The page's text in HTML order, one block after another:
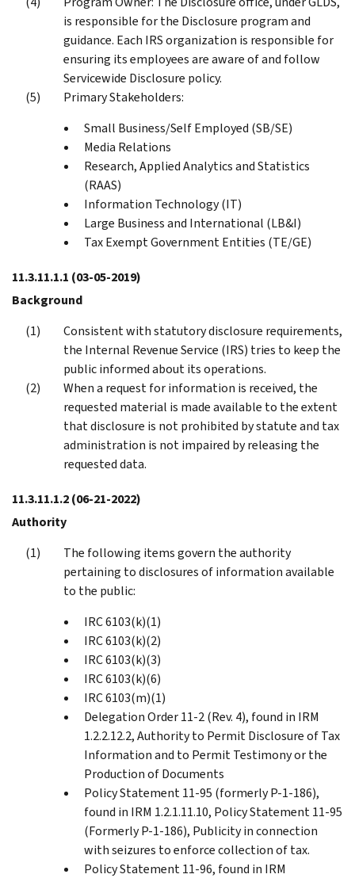
is responsible for the Disclosure program and
guidance. Each IRS organization is responsible for
ensuring its employees are aware of and follow
Servicewide Disclosure policy.
Primary Stakeholders:
Small Business/Self Employed (SB/SE)
Media Relations
Research, Applied Analytics and Statistics
(RAAS)
Information Technology (IT)
Large Business and International (LB&I)
Tax Exempt Government Entities (TE/GE)
11.3.11.1.1 (03-05-2019)
Background
Consistent with statutory disclosure requirements,
the Internal Revenue Service (IRS) tries to keep the
public informed about its operations.
When a request for information is received, the
requested material is made available to the extent
that disclosure is not prohibited by statute and tax
administration is not impaired by releasing the
requested data.
11.3.11.1.2(06-21-2022)
Authority
The following items govern the authority
pertaining to disclosures of information available
to the public:
IRC 6103(k)(1)
IRC 6103(k)(2)
IRC 6103(k)(3)
IRC 6103(k)(6)
IRC 6103(m)(1)
Delegation Order 11-2 (Rev. 4), found in IRM
1.2.2.12.2, Authority to Permit Disclosure of Tax
Information and to Permit Testimony or the
Production of Documents
Policy Statement 11-95 (formerly P-1-186),
found in IRM 1.2.1.11.10, Policy Statement 11-95
(Formerly P-1-186), Publicity in connection
with seizures to enforce collection of tax.
Policy Statement 11-96, found in IRM